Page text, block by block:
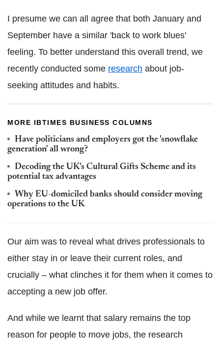
I presume we can all agree that both January and
September have a similar 'back to work blues'
feeling. To better understand this overall trend, we
recently conducted some research about job-
seeking attitudes and habits.
MORE IBTIMES BUSINESS COLUMNS
Have politicians and employers got the 'snowflake
generation' all wrong?
Decoding the UK's Cultural Gifts Scheme and its
potential tax advantages
Why EU-domiciled banks should consider moving
operations to the UK
Our aim was to reveal what drives professionals to
either stay in or leave their current roles, and
crucially – what clinches it for them when it comes to
accepting a new job offer.
And while we learnt that salary remains the top
reason for people to move jobs, the research